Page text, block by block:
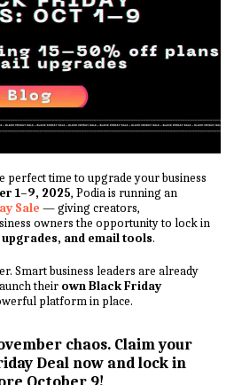
perfect time to upgrade your business
1–9, 2025, Podia is running an
Sale — giving creators,
owners the opportunity to lock in
and email tools.
Smart business leaders are already
their own Black Friday
platform in place.
chaos. Claim your
Deal now and lock in